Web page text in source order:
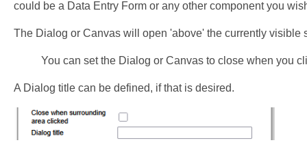
could be a Data Entry Form or any other component you
The Dialog or Canvas will open 'above' the currently visible
You can set the Dialog or Canvas to close when you
A Dialog title can be defined, if that is desired.